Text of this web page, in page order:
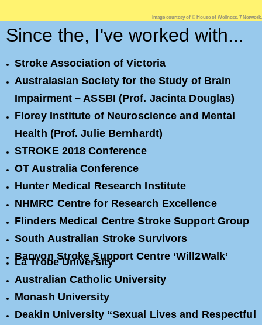
Image courtesy of © House of Wellness, 7 Network.
Since the, I've worked with...
Stroke Association of Victoria
Australasian Society for the Study of Brain
Impairment – ASSBI (Prof. Jacinta Douglas)
Florey Institute of Neuroscience and Mental
Health (Prof. Julie Bernhardt)
STROKE 2018 Conference
OT Australia Conference
Hunter Medical Research Institute
NHMRC Centre for Research Excellence
Flinders Medical Centre Stroke Support Group
South Australian Stroke Survivors
Barwon Stroke Support Centre ‘Will2Walk’
La Trobe University
Australian Catholic University
Monash University
Deakin University “Sexual Lives and Respectful